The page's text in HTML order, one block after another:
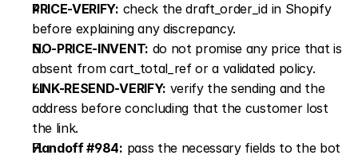
PRICE-VERIFY: check the draft_order_id in Shopify
before explaining any discrepancy.
NO-PRICE-INVENT: do not promise any price that is
absent from cart_total_ref or a validated policy.
LINK-RESEND-VERIFY: verify the sending and the
address before concluding that the customer lost
the link.
Handoff #984: pass the necessary fields to the bot